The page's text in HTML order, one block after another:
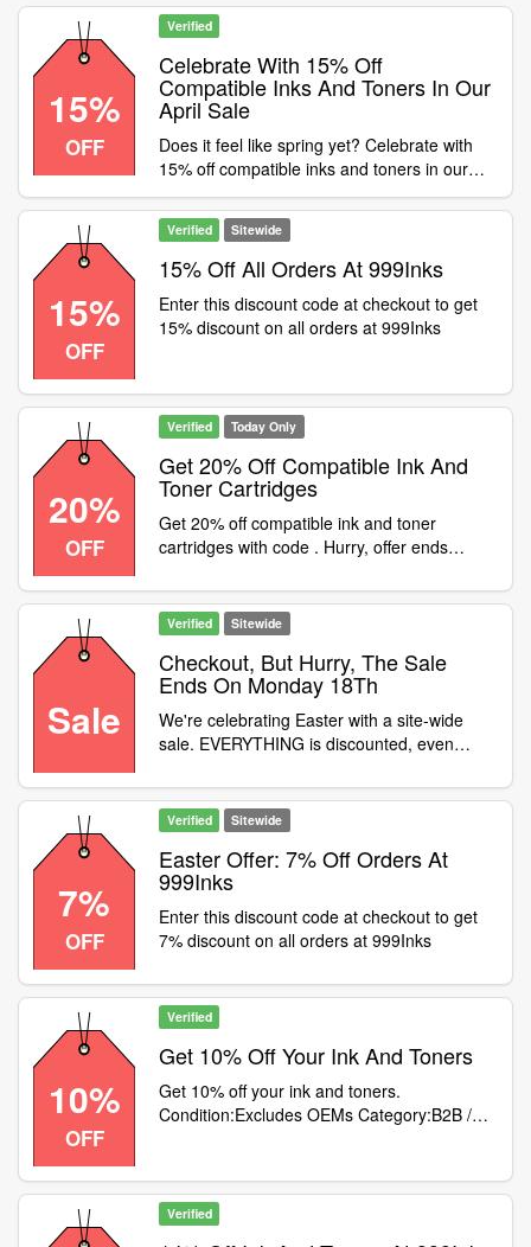
15%
OFF
Verified
Celebrate With 15% Off
Compatible Inks And Toners In Our
April Sale
Does it feel like spring yet? Celebrate with
15% off compatible inks and toners in our
April sale! Use code at checkout
15%
OFF
Verified Sitewide
15% Off All Orders At 999Inks
Enter this discount code at checkout to get
15% discount on all orders at 999Inks
20%
OFF
Verified Today Only
Get 20% Off Compatible Ink And
Toner Cartridges
Get 20% off compatible ink and toner
cartridges with code . Hurry, offer ends
Sale
Verified Sitewide
Checkout, But Hurry, The Sale
Ends On Monday 18Th
We're celebrating Easter with a site-wide
sale. EVERYTHING is discounted, even
checkout, but hurry, the sale ends on
Monday 18th
7%
OFF
Verified Sitewide
Easter Offer: 7% Off Orders At
999Inks
Enter this discount code at checkout to get
7% discount on all orders at 999Inks
10%
OFF
Verified
Get 10% Off Your Ink And Toners
Get 10% off your ink and toners.
Condition:Excludes OEMs Category:B2B /
Verified